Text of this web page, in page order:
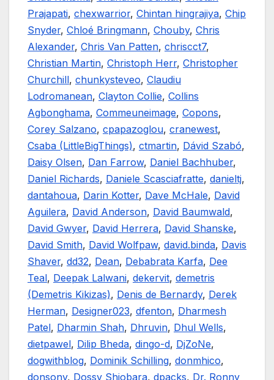
Prajapati, chexwarrior, Chintan hingrajiya, Chip
Snyder, Chloé Bringmann, Chouby, Chris
Alexander, Chris Van Patten, chriscct7,
Christian Martin, Christoph Herr, Christopher
Churchill, chunkysteveo, Claudiu
Lodromanean, Clayton Collie, Collins
Agbonghama, Commeuneimage, Copons,
Corey Salzano, cpapazoglou, cranewest,
Csaba (LittleBigThings), ctmartin, Dávid Szabó,
Daisy Olsen, Dan Farrow, Daniel Bachhuber,
Daniel Richards, Daniele Scasciafratte, danieltj,
dantahoua, Darin Kotter, Dave McHale, David
Aguilera, David Anderson, David Baumwald,
David Gwyer, David Herrera, David Shanske,
David Smith, David Wolfpaw, david.binda, Davis
Shaver, dd32, Dean, Debabrata Karfa, Dee
Teal, Deepak Lalwani, dekervit, demetris
(Demetris Kikizas), Denis de Bernardy, Derek
Herman, Designer023, dfenton, Dharmesh
Patel, Dharmin Shah, Dhruvin, Dhul Wells,
dietpawel, Dilip Bheda, dingo-d, DjZoNe,
dogwithblog, Dominik Schilling, donmhico,
donsony, Dossy Shiobara, dpacks, Dr. Ronny